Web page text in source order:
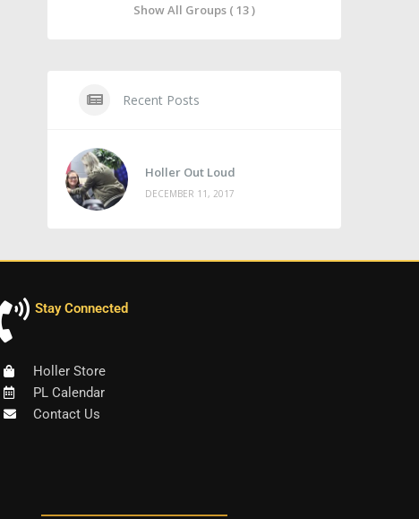
Show All Groups ( 13 )
Recent Posts
Holler Out Loud
DECEMBER 11, 2017
Stay Connected
Holler Store
PL Calendar
Contact Us